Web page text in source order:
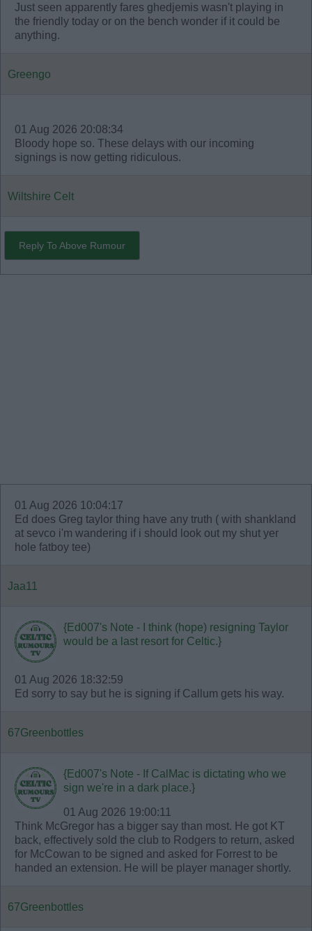
Just seen apparently fares ghedjemis wasn't playing in
the friendly today or on the bench wonder if it could be
anything.
Greengo
01 Aug 2026 20:08:34
Bloody hope so. These delays with our incoming
signings is now getting ridiculous.
Wiltshire Celt
Reply To Above Rumour
01 Aug 2026 10:04:17
Ed does Greg taylor thing have any truth ( with shankland
at sevco i'm wandering if i should look out my shut yer
hole fatboy tee)
Jaa11
{Ed007's Note - I think (hope) resigning Taylor
would be a last resort for Celtic.}
01 Aug 2026 18:32:59
Ed sorry to say but he is signing if Callum gets his way.
67Greenbottles
{Ed007's Note - If CalMac is dictating who we
sign we're in a dark place.}
01 Aug 2026 19:00:11
Think McGregor has a bigger say than most. He got KT
back, effectively sold the club to Rodgers to return, asked
for McCowan to be signed and asked for Forrest to be
handed an extension. He will be player manager shortly.
67Greenbottles